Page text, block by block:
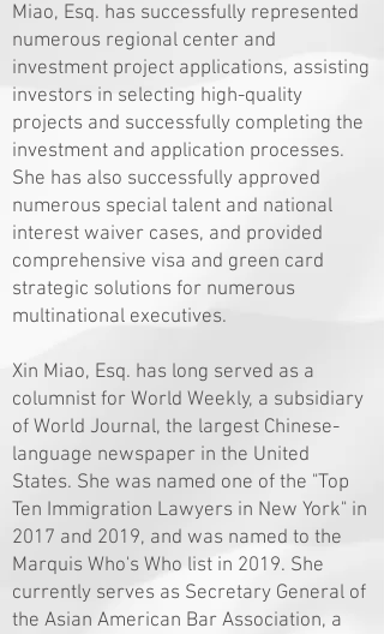
Miao, Esq. has successfully represented
numerous regional center and
investment project applications, assisting
investors in selecting high-quality
projects and successfully completing the
investment and application processes.
She has also successfully approved
numerous special talent and national
interest waiver cases, and provided
comprehensive visa and green card
strategic solutions for numerous
multinational executives.
Xin Miao, Esq. has long served as a
columnist for World Weekly, a subsidiary
of World Journal, the largest Chinese-
language newspaper in the United
States. She was named one of the "Top
Ten Immigration Lawyers in New York" in
2017 and 2019, and was named to the
Marquis Who's Who list in 2019. She
currently serves as Secretary General of
the Asian American Bar Association, a